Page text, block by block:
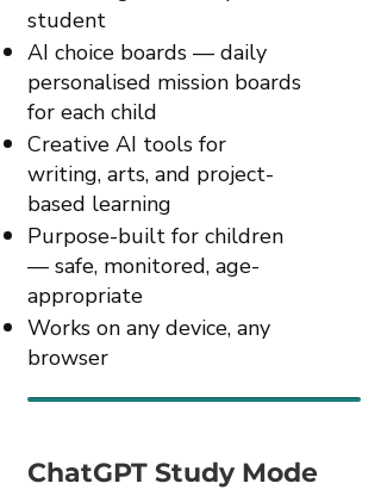
student
AI choice boards — daily
personalised mission boards
for each child
Creative AI tools for
writing, arts, and project-
based learning
Purpose-built for children
— safe, monitored, age-
appropriate
Works on any device, any
browser
ChatGPT Study Mode